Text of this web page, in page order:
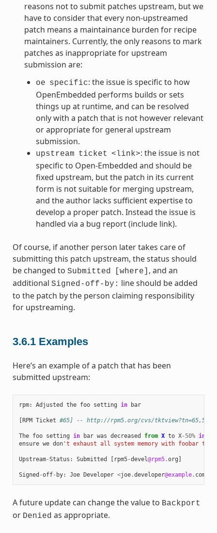
reasons not to submit patches upstream, but we
have to consider that every non-upstreamed
patch means a maintainance burden for recipe
maintainers. Currently, the only reasons to mark
patches as inappropriate for upstream
submission are:
oe specific: the issue is specific to how
OpenEmbedded performs builds or sets
things up at runtime, and can be resolved
only with a patch that is not however relevant
or appropriate for general upstream
submission.
upstream ticket <link>: the issue is not
specific to Open-Embedded and should be
fixed upstream, but the patch in its current
form is not suitable for merging upstream,
and the author lacks sufficient expertise to
develop a proper patch. Instead the issue is
handled via a bug report (include link).
Of course, if another person later takes care of
submitting this patch upstream, the status should
be changed to Submitted [where] , and an
additional Signed-off-by: line should be added
to the patch by the person claiming responsibility
for upstreaming.
3.6.1 Examples
Here’s an example of a patch that has been
submitted upstream:
rpm: Adjusted the foo setting in bar
RPM Ticket #65] -- http://rpm5.org/cvs/tktview?tn=65,5
The foo setting in bar was decreased from X to X- 50% in
ensure we don't exhaust all system memory with foobar
Upstream-Status : Submitted rpm5-devel@rpm5.org
Signed -off- by: Joe Developer <joe.developer@example. com
A future update can change the value to Backport
or Denied as appropriate.